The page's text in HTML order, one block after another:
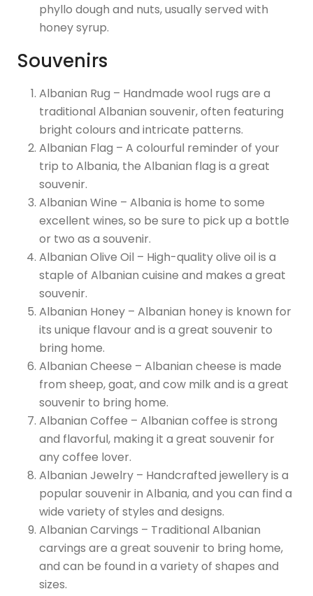
phyllo dough and nuts, usually served with
honey syrup.
Souvenirs
Albanian Rug – Handmade wool rugs are a
traditional Albanian souvenir, often featuring
bright colours and intricate patterns.
Albanian Flag – A colourful reminder of your
trip to Albania, the Albanian flag is a great
souvenir.
Albanian Wine – Albania is home to some
excellent wines, so be sure to pick up a bottle
or two as a souvenir.
Albanian Olive Oil – High-quality olive oil is a
staple of Albanian cuisine and makes a great
souvenir.
Albanian Honey – Albanian honey is known for
its unique flavour and is a great souvenir to
bring home.
Albanian Cheese – Albanian cheese is made
from sheep, goat, and cow milk and is a great
souvenir to bring home.
Albanian Coffee – Albanian coffee is strong
and flavorful, making it a great souvenir for
any coffee lover.
Albanian Jewelry – Handcrafted jewellery is a
popular souvenir in Albania, and you can find a
wide variety of styles and designs.
Albanian Carvings – Traditional Albanian
carvings are a great souvenir to bring home,
and can be found in a variety of shapes and
sizes.